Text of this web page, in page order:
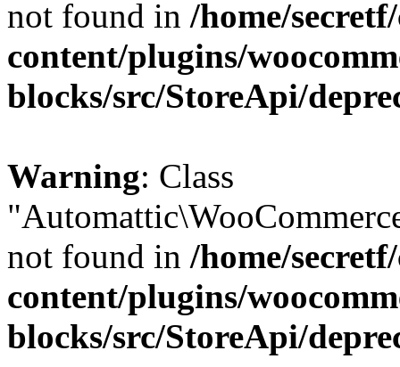
not found in /home/
content/plugins/
blocks/src/StoreApi/
Warning: Class
not found in /home/
content/plugins/
blocks/src/StoreApi/